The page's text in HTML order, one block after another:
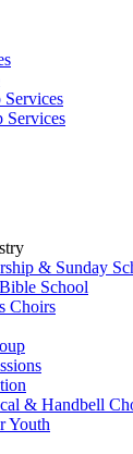
Services
Services
& Sunday
School
Choirs
& Handbell
Youth